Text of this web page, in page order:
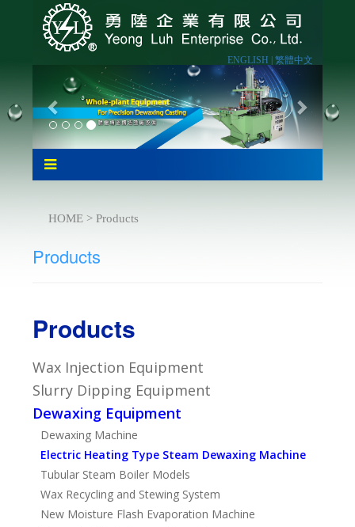
ENGLISH |繁體中文
HOME > Products
Products
Products
Wax Injection Equipment
Slurry Dipping Equipment
Dewaxing Equipment
Dewaxing Machine
Electric Heating Type Steam Dewaxing Machine
Tubular Steam Boiler Models
Wax Recycling and Stewing System
New Moisture Flash Evaporation Machine